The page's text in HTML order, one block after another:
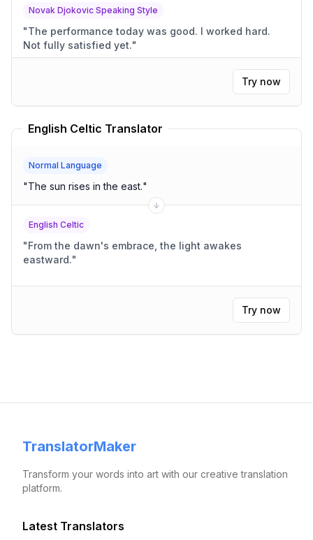
Novak Djokovic Speaking Style
"The performance today was good. I worked hard.
Not fully satisfied yet."
Try now
English Celtic Translator
Normal Language
"The sun rises in the east."
English Celtic
"From the dawn's embrace, the light awakes
eastward."
Try now
TranslatorMaker
Transform your words into art with our creative translation
platform.
Latest Translators